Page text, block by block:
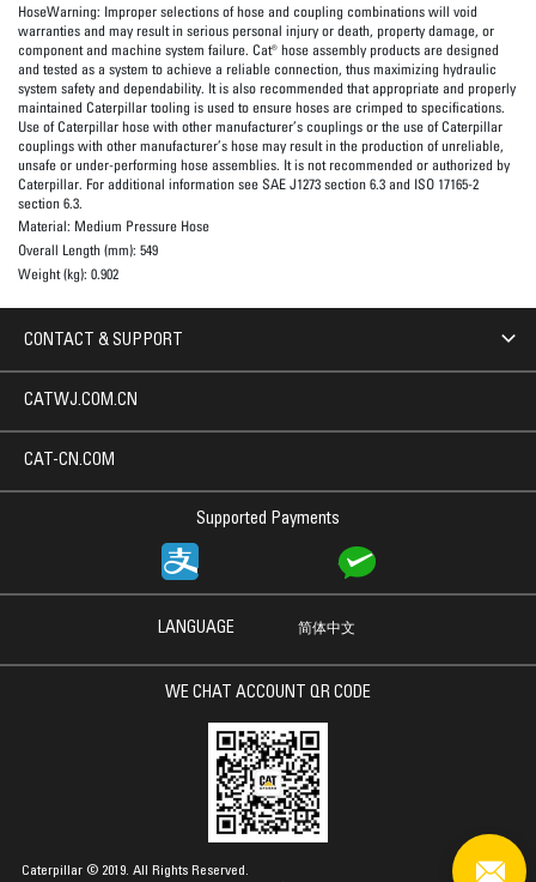
HoseWarning: Improper selections of hose and coupling combinations will void
warranties and may result in serious personal injury or death, property damage, or
component and machine system failure. Cat® hose assembly products are designed
and tested as a system to achieve a reliable connection, thus maximizing hydraulic
system safety and dependability. It is also recommended that appropriate and properly
maintained Caterpillar tooling is used to ensure hoses are crimped to specifications.
Use of Caterpillar hose with other manufacturer’s couplings or the use of Caterpillar
couplings with other manufacturer’s hose may result in the production of unreliable,
unsafe or under-performing hose assemblies. It is not recommended or authorized by
Caterpillar. For additional information see SAE J1273 section 6.3 and ISO 17165-2
section 6.3.
Material: Medium Pressure Hose
Overall Length (mm): 549
Weight (kg): 0.902
CONTACT & SUPPORT
Supported Payments
CATWJ.COM.CN
CAT-CN.COM
LANGUAGE 简体中文
WE CHAT ACCOUNT QR CODE
Caterpillar © 2019. All Rights Reserved.